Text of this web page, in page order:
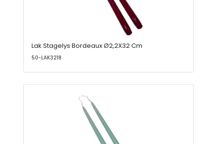
Lak Stagelys Bordeaux Ø2,2X32 Cm
50-LAK3218